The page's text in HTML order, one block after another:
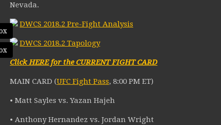
Nevada.
DWCS 2018.2 Pre-Fight Analysis
DWCS 2018.2 Tapology
Click HERE for the CURRENT FIGHT CARD
MAIN CARD (UFC Fight Pass, 8:00 PM ET)
• Matt Sayles vs. Yazan Hajeh
• Anthony Hernandez vs. Jordan Wright